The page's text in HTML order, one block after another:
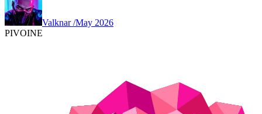
Valknar /May 2026
PIVOINE